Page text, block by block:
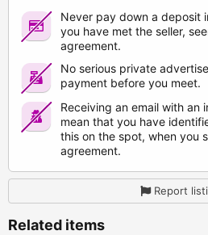
Never pay down a deposit
you have met the seller,
agreement.
No serious private
payment before you meet.
Receiving an email with an
mean that you have
this on the spot, when you
agreement.
Report
Related items